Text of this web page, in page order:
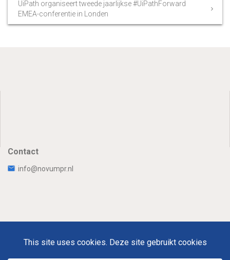
UiPath organiseert tweede jaarlijkse #UiPathForward
EMEA-conferentie in Londen
Contact
info@novumpr.nl